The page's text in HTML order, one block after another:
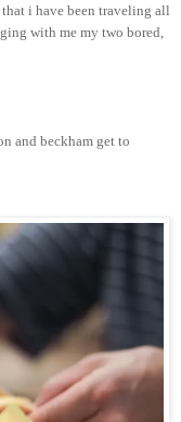
i have been traveling all
with me my two bored,
and beckham get to